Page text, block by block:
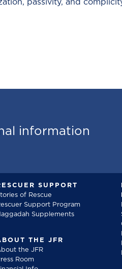
pas­siv­i­ty, and
information
SUPPORT
of Rescue
Support Program
Supplements
THE JFR
the JFR
Room